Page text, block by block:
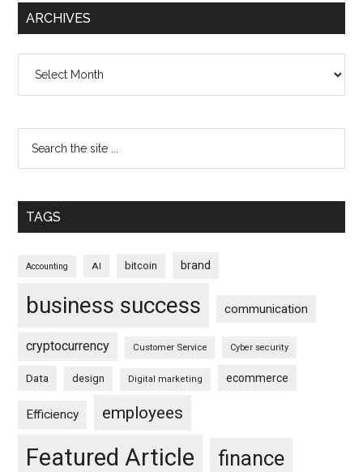
ARCHIVES
TAGS
Accounting AI bitcoin brand
business success communication
cryptocurrency Customer Service Cyber security
Data design Digital marketing ecommerce
Efficiency employees
Featured Article finance